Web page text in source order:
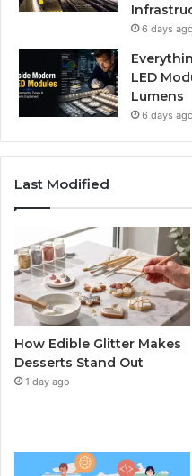
6 days ago
LED
Lumens
6 days ago
Last Modified
How Edible Glitter Makes
Desserts Stand Out
1 day ago